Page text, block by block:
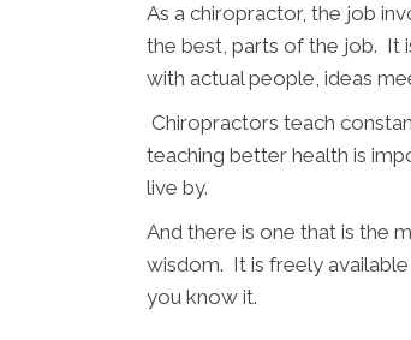
As a chiropractor, the job
the best, parts of the job. It
with actual people, ideas
Chiropractors teach
teaching better health is
live by.
And there is one that is the
wisdom. It is freely
you know it.